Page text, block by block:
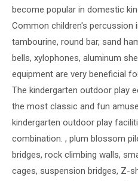
become popular in domestic
Common children's percussion
tambourine, round bar, sand
bells, xylophones, aluminum
equipment are very beneficial
The kindergarten outdoor play
the most classic and fun
kindergarten outdoor play
combination. , plum blossom
bridges, rock climbing walls,
cages, suspension bridges, Z-